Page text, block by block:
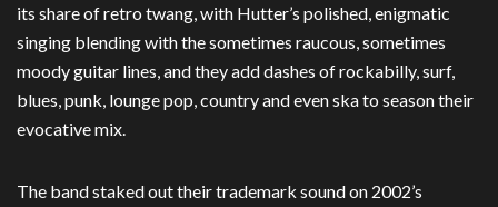
its share of retro twang, with Hutter’s polished, enigmatic
singing blending with the sometimes raucous, sometimes
moody guitar lines, and they add dashes of rockabilly, surf,
blues, punk, lounge pop, country and even ska to season their
evocative mix.
The band staked out their trademark sound on 2002’s